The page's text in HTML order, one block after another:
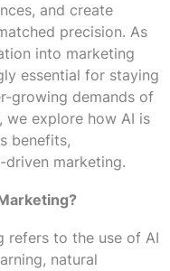
and create
precision. As
into marketing
essential for staying
growing demands of
we explore how AI is
benefits,
marketing.
refers to the use of AI
natural